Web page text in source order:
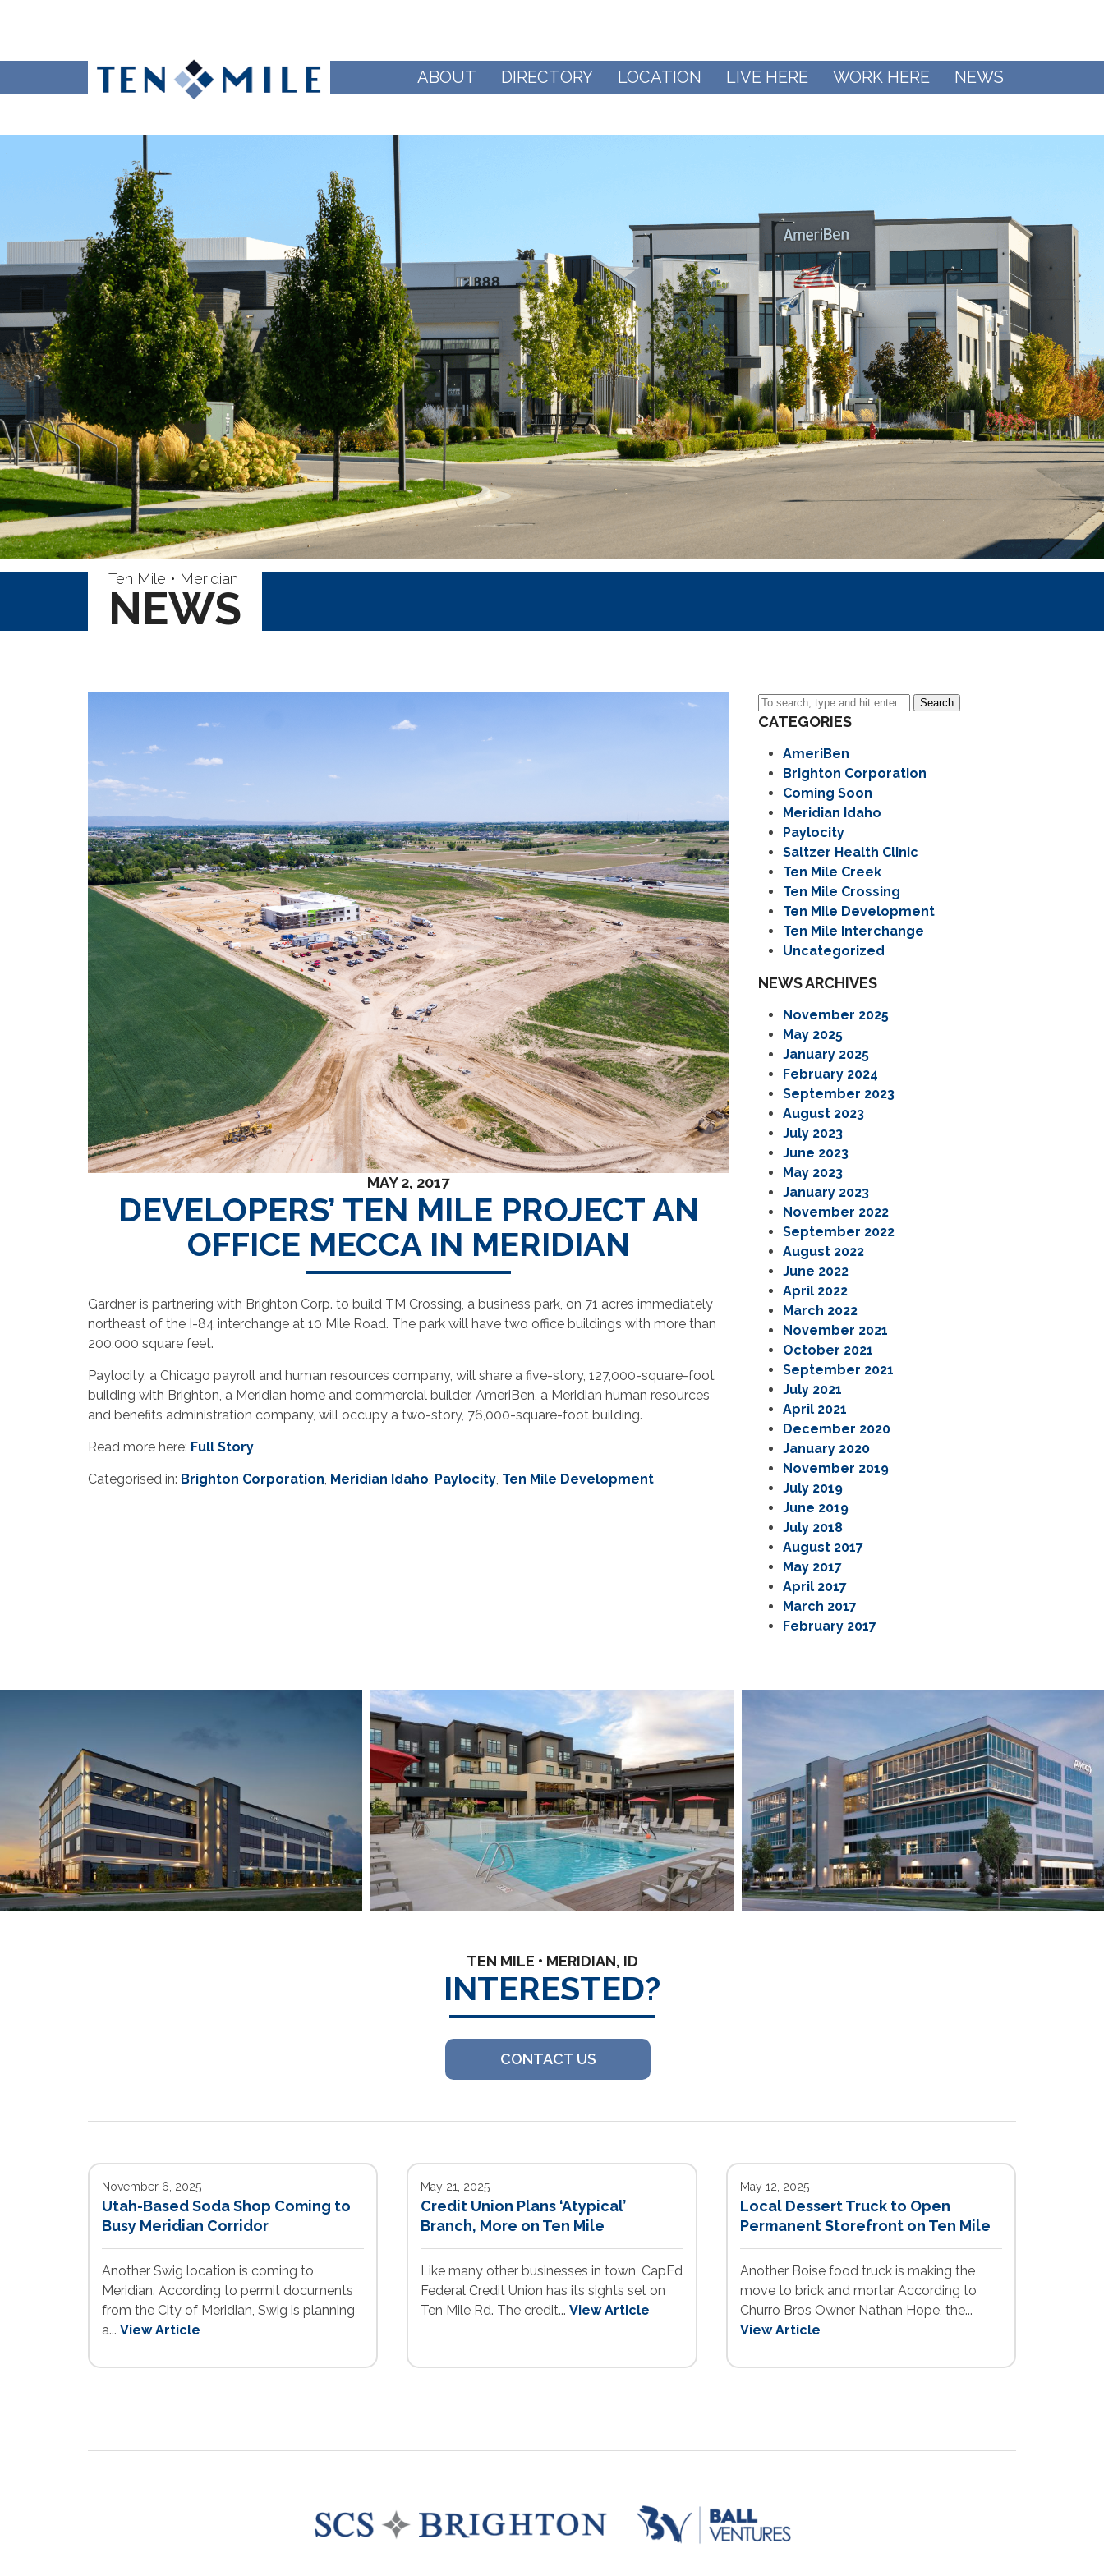
ABOUT DIRECTORY LOCATION LIVE HERE WORK HERE NEWS
Ten Mile • Meridian
NEWS
MAY 2, 2017
DEVELOPERS’ TEN MILE PROJECT AN
OFFICE MECCA IN MERIDIAN
Gardner is partnering with Brighton Corp. to build TM Crossing, a business park, on 71 acres immediately
northeast of the I-84 interchange at 10 Mile Road. The park will have two office buildings with more than
200,000 square feet.
Paylocity, a Chicago payroll and human resources company, will share a five-story, 127,000-square-foot
building with Brighton, a Meridian home and commercial builder. AmeriBen, a Meridian human resources
and benefits administration company, will occupy a two-story, 76,000-square-foot building.
Read more here: Full Story
Categorised in: Brighton Corporation, Meridian Idaho, Paylocity, Ten Mile Development
Search
CATEGORIES
AmeriBen
Brighton Corporation
Coming Soon
Meridian Idaho
Paylocity
Saltzer Health Clinic
Ten Mile Creek
Ten Mile Crossing
Ten Mile Development
Ten Mile Interchange
Uncategorized
NEWS ARCHIVES
November 2025
May 2025
January 2025
February 2024
September 2023
August 2023
July 2023
June 2023
May 2023
January 2023
November 2022
September 2022
August 2022
June 2022
April 2022
March 2022
November 2021
October 2021
September 2021
July 2021
April 2021
December 2020
January 2020
November 2019
July 2019
June 2019
July 2018
August 2017
May 2017
April 2017
March 2017
February 2017
TEN MILE • MERIDIAN, ID
INTERESTED?
CONTACT US
November 6, 2025
Utah-Based Soda Shop Coming to
Busy Meridian Corridor
Another Swig location is coming to
Meridian. According to permit documents
from the City of Meridian, Swig is planning
a... View Article
May 21, 2025
Credit Union Plans ‘Atypical’
Branch, More on Ten Mile
Like many other businesses in town, CapEd
Federal Credit Union has its sights set on
Ten Mile Rd. The credit...View Article
May 12, 2025
Local Dessert Truck to Open
Permanent Storefront on Ten Mile
Another Boise food truck is making the
move to brick and mortar According to
Churro Bros Owner Nathan Hope, the...
View Article